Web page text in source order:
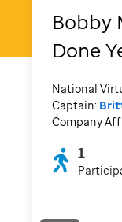
Bobby
Done
National
Captain:
Company
1